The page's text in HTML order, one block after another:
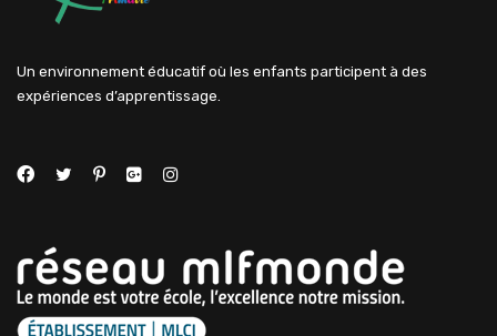
Un environnement éducatif où les enfants participent à des
expériences d’apprentissage.